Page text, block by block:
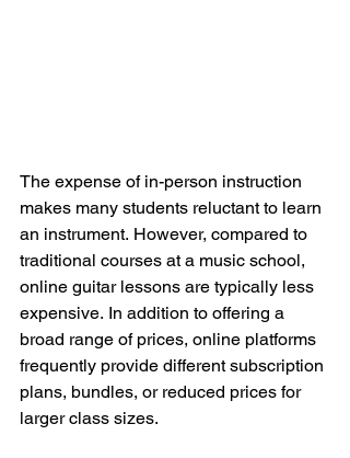
The expense of in-person instruction
makes many students reluctant to learn
an instrument. However, compared to
traditional courses at a music school,
online guitar lessons are typically less
expensive. In addition to offering a
broad range of prices, online platforms
frequently provide different subscription
plans, bundles, or reduced prices for
larger class sizes.